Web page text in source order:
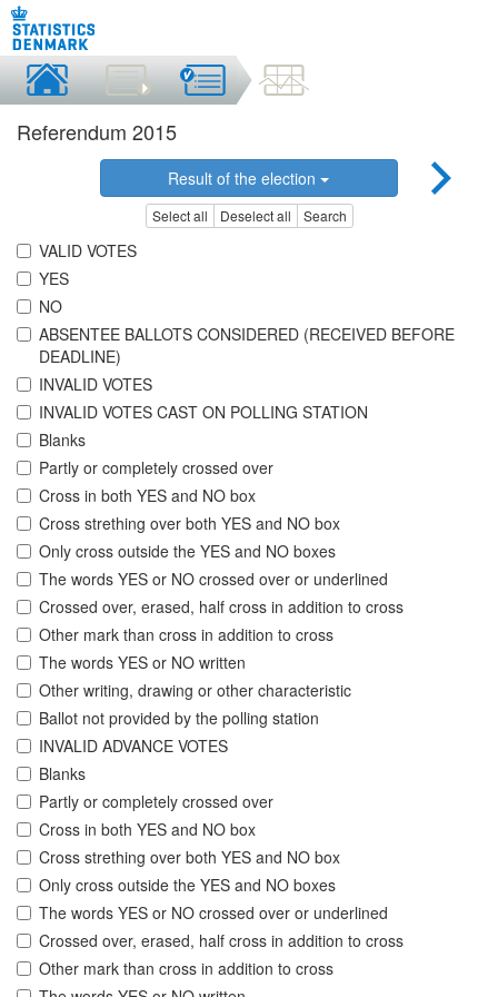
Referendum 2015
Result of the election
Select all Deselect all Search
VALID VOTES
YES
NO
ABSENTEE BALLOTS CONSIDERED (RECEIVED BEFORE
DEADLINE)
INVALID VOTES
INVALID VOTES CAST ON POLLING STATION
Blanks
Partly or completely crossed over
Cross in both YES and NO box
Cross strething over both YES and NO box
Only cross outside the YES and NO boxes
The words YES or NO crossed over or underlined
Crossed over, erased, half cross in addition to cross
Other mark than cross in addition to cross
The words YES or NO written
Other writing, drawing or other characteristic
Ballot not provided by the polling station
INVALID ADVANCE VOTES
Blanks
Partly or completely crossed over
Cross in both YES and NO box
Cross strething over both YES and NO box
Only cross outside the YES and NO boxes
The words YES or NO crossed over or underlined
Crossed over, erased, half cross in addition to cross
Other mark than cross in addition to cross